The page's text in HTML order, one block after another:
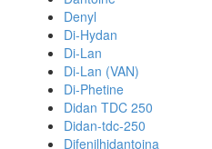
Denyl
Di-Hydan
Di-Lan
Di-Lan (VAN)
Di-Phetine
Didan TDC 250
Didan-tdc-250
Difenilhidantoina